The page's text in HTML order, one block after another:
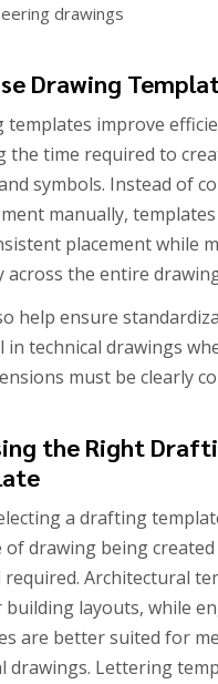
drawings
Drawing
templates improve
the time required to
symbols. Instead of
manually,
placement while
across the entire
help ensure
in technical drawings
must be clearly
the Right
a drafting
of drawing being created
Architectural
building layouts, while
are better suited for
drawings. Lettering